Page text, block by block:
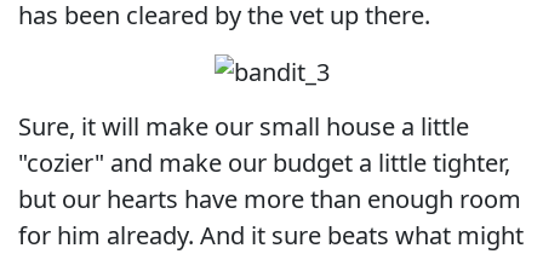
has been cleared by the vet up there.
Sure, it will make our small house a little
"cozier" and make our budget a little tighter,
but our hearts have more than enough room
for him already. And it sure beats what might